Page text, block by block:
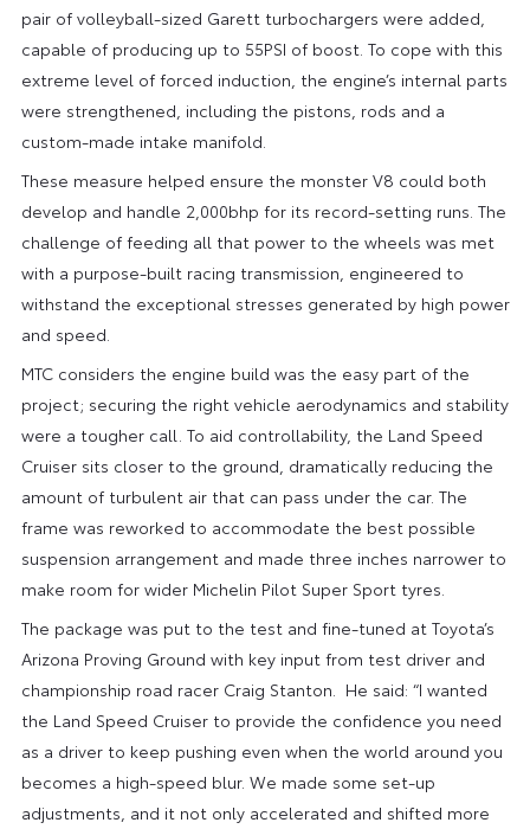
pair of volleyball-sized Garett turbochargers were added,
capable of producing up to 55PSI of boost. To cope with this
extreme level of forced induction, the engine’s internal parts
were strengthened, including the pistons, rods and a
custom-made intake manifold.
These measure helped ensure the monster V8 could both
develop and handle 2,000bhp for its record-setting runs. The
challenge of feeding all that power to the wheels was met
with a purpose-built racing transmission, engineered to
withstand the exceptional stresses generated by high power
and speed.
MTC considers the engine build was the easy part of the
project; securing the right vehicle aerodynamics and stability
were a tougher call. To aid controllability, the Land Speed
Cruiser sits closer to the ground, dramatically reducing the
amount of turbulent air that can pass under the car. The
frame was reworked to accommodate the best possible
suspension arrangement and made three inches narrower to
make room for wider Michelin Pilot Super Sport tyres.
The package was put to the test and fine-tuned at Toyota’s
Arizona Proving Ground with key input from test driver and
championship road racer Craig Stanton. He said: “I wanted
the Land Speed Cruiser to provide the confidence you need
as a driver to keep pushing even when the world around you
becomes a high-speed blur. We made some set-up
adjustments, and it not only accelerated and shifted more